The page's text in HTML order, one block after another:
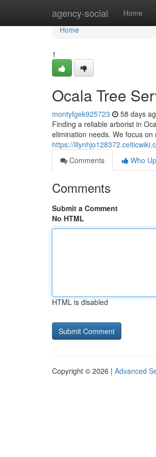
agency-social Home
Home
Home
1
Ocala Tree
montyfgek925723 58 days
Finding a reliable arborist in
elimination needs. We focus
https://
Comments
Who
Comments
Submit a Comment
No HTML
HTML is disabled
Copyright © 2026 | Advanced